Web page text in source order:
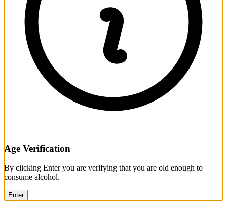
Age Verification
By clicking Enter you are verifying that you are old enough to
consume alcohol.
Enter